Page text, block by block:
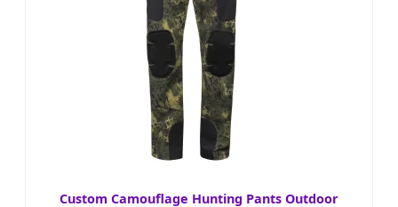
Custom Camouflage Hunting Pants Outdoor